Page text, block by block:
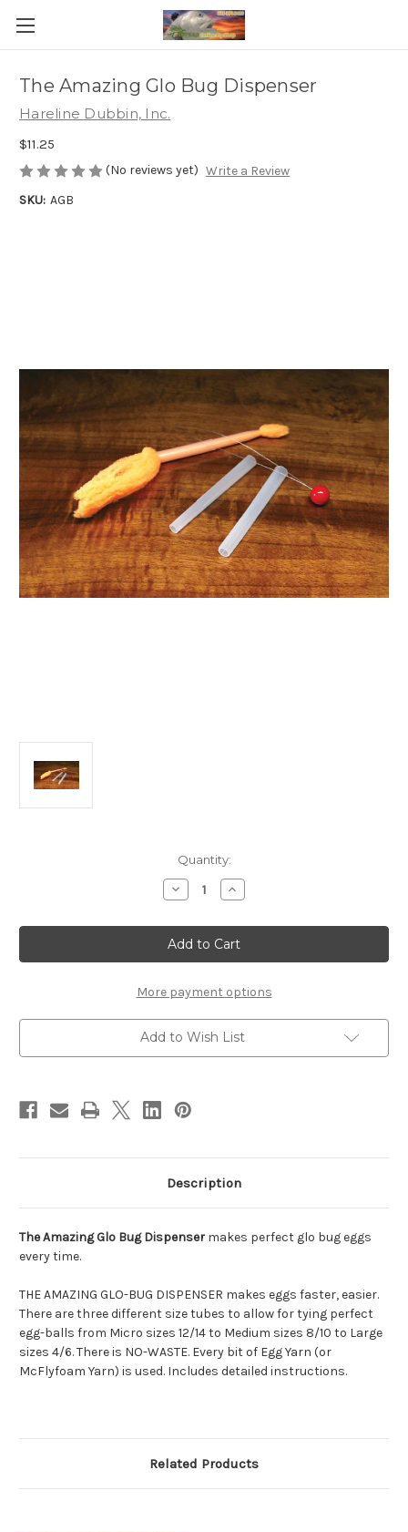
The Amazing Glo Bug Dispenser
Hareline Dubbin, Inc.
$11.25
(No reviews yet) Write a Review
SKU: AGB
Quantity:
Decrease
Quantity
The
Amazing
Glo
Bug
Increase
Quantity
The
Amazing
Glo
Bug
More payment options
Add to Wish List
Description
The Amazing Glo Bug Dispenser makes perfect glo bug eggs
every time.
THE AMAZING GLO-BUG DISPENSER makes eggs faster, easier.
There are three different size tubes to allow for tying perfect
egg-balls from Micro sizes 12/14 to Medium sizes 8/10 to Large
sizes 4/6. There is NO-WASTE. Every bit of Egg Yarn (or
McFlyfoam Yarn) is used. Includes detailed instructions.
Related Products